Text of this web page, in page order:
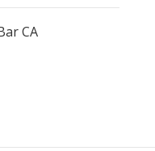
CA